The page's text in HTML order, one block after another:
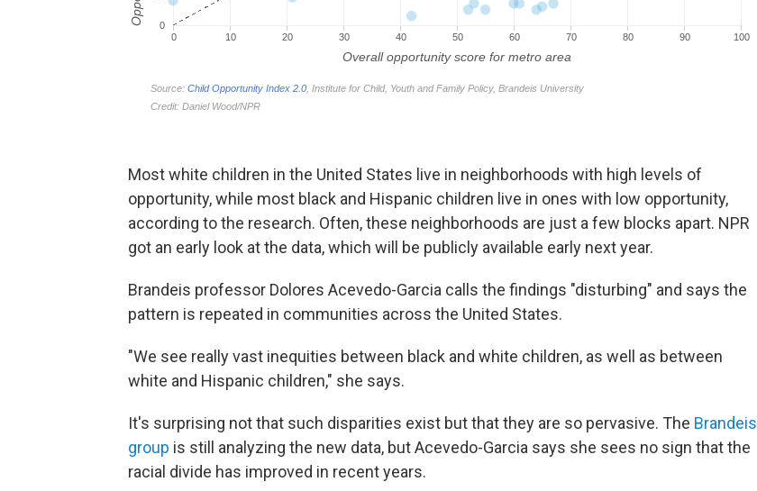
Most white children in the United States live in neighborhoods with high levels of
opportunity, while most black and Hispanic children live in ones with low opportunity,
according to the research. Often, these neighborhoods are just a few blocks apart. NPR
got an early look at the data, which will be publicly available early next year.
Brandeis professor Dolores Acevedo-Garcia calls the findings "disturbing" and says the
pattern is repeated in communities across the United States.
"We see really vast inequities between black and white children, as well as between
white and Hispanic children," she says.
It's surprising not that such disparities exist but that they are so pervasive. The Brandeis
group is still analyzing the new data, but Acevedo-Garcia says she sees no sign that the
racial divide has improved in recent years.